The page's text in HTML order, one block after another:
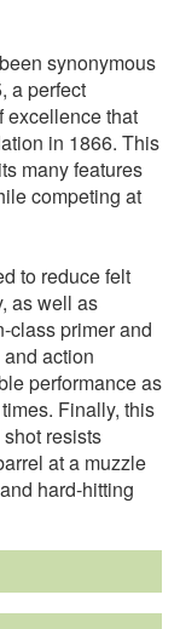
synonymous
a perfect
excellence that
in 1866. This
many features
competing at
to reduce felt
as well as
class primer and
action
performance as
Finally, this
resists
at a muzzle
hard-hitting